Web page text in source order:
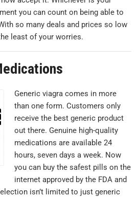
you can count on being able to
so many deals and prices so low
least of your worries.
Generic viagra comes in more
than one form. Customers only
receive the best generic product
out there. Genuine high-quality
medications are available 24
hours, seven days a week. Now
you can buy the safest pills on the
internet approved by the FDA and
isn’t limited to just generic